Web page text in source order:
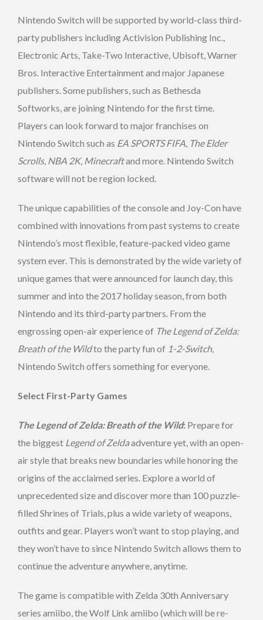
Nintendo Switch will be supported by world-class third-
party publishers including Activision Publishing Inc.,
Electronic Arts, Take-Two Interactive, Ubisoft, Warner
Bros. Interactive Entertainment and major Japanese
publishers. Some publishers, such as Bethesda
Softworks, are joining Nintendo for the first time.
Players can look forward to major franchises on
Nintendo Switch such as EA SPORTS FIFA, The Elder
Scrolls, NBA 2K, Minecraftand more. Nintendo Switch
software will not be region locked.
The unique capabilities of the console and Joy-Con have
combined with innovations from past systems to create
Nintendo’s most flexible, feature-packed video game
system ever. This is demonstrated by the wide variety of
unique games that were announced for launch day, this
summer and into the 2017 holiday season, from both
Nintendo and its third-party partners. From the
engrossing open-air experience of The Legend of Zelda:
Breath of the Wildto the party fun of 1-2-Switch,
Nintendo Switch offers something for everyone.
Select First-Party Games
The Legend of Zelda: Breath of the Wild: Prepare for
the biggest Legend of Zeldaadventure yet, with an open-
air style that breaks new boundaries while honoring the
origins of the acclaimed series. Explore a world of
unprecedented size and discover more than 100 puzzle-
filled Shrines of Trials, plus a wide variety of weapons,
outfits and gear. Players won’t want to stop playing, and
they won’t have to since Nintendo Switch allows them to
continue the adventure anywhere, anytime.
The game is compatible with Zelda 30th Anniversary
series amiibo, the Wolf Link amiibo (which will be re-